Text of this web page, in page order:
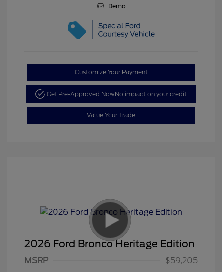
Demo
Customize Your Payment
Get Pre-Approved NowNo impact on your credit
Value Your Trade
2026 Ford Bronco Heritage Edition
MSRP
$59,205